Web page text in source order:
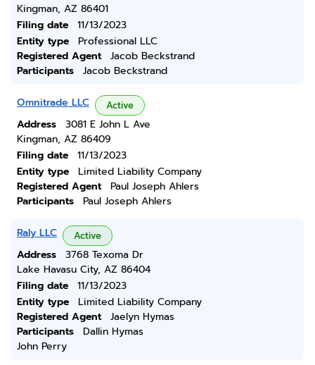
Kingman, AZ 86401
Filing date
11/13/2023
Entity type
Professional LLC
Registered Agent
Jacob Beckstrand
Participants
Jacob Beckstrand
Omnitrade LLC Active
Address
3081 E John L Ave
Kingman, AZ 86409
Filing date
11/13/2023
Entity type
Limited Liability Company
Registered Agent
Paul Joseph Ahlers
Participants
Paul Joseph Ahlers
Raly LLC Active
Address
3768 Texoma Dr
Lake Havasu City, AZ 86404
Filing date
11/13/2023
Entity type
Limited Liability Company
Registered Agent
Jaelyn Hymas
Participants
Dallin Hymas
John Perry